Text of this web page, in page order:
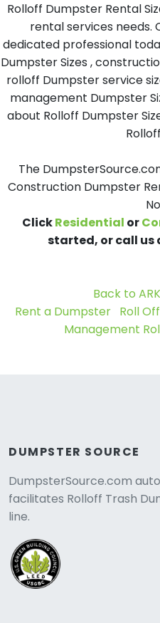
Rolloff Dumpster Rental
rental services needs.
dedicated professional
Dumpster Sizes ,
rolloff Dumpster service
management Dumpster
about Rolloff Dumpster
The
Construction Dumpster
ClickResidential or
started, or call us
Back to
Rent a Dumpster Roll
Management
DUMPSTER SOURCE
DumpsterSource.com
facilitates Rolloff Trash
line.